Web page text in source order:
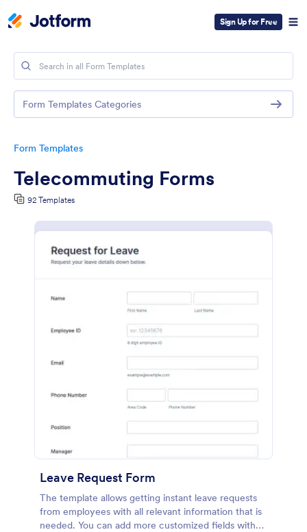
Sign Up for Free
Form Templates
Telecommuting Forms
92 Templates
Leave Request Form
The template allows getting instant leave requests
from employees with all relevant information that is
needed. You can add more customized fields with
Form Templates Categories